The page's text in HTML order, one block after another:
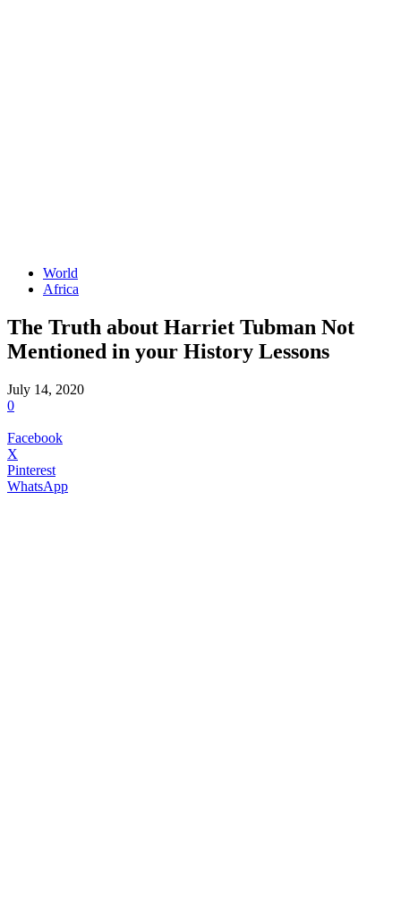
World
Africa
The Truth about Harriet Tubman Not
Mentioned in your History Lessons
July 14, 2020
0
Facebook
X
Pinterest
WhatsApp